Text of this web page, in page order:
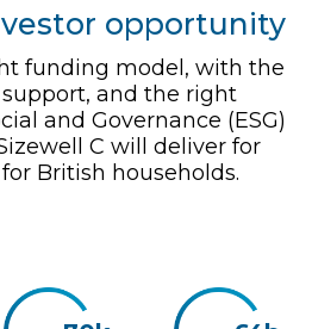
opportunity
funding model, with the
and the right
and Governance (ESG)
C will deliver for
British households.